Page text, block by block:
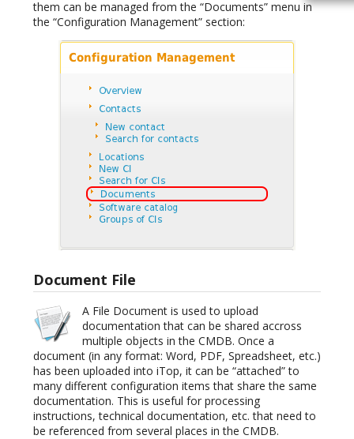
them can be managed from the “Documents” menu in
the “Configuration Management” section:
Document File
A File Document is used to upload
documentation that can be shared accross
multiple objects in the CMDB. Once a
document (in any format: Word, PDF, Spreadsheet, etc.)
has been uploaded into iTop, it can be “attached” to
many different configuration items that share the same
documentation. This is useful for processing
instructions, technical documentation, etc. that need to
be referenced from several places in the CMDB.